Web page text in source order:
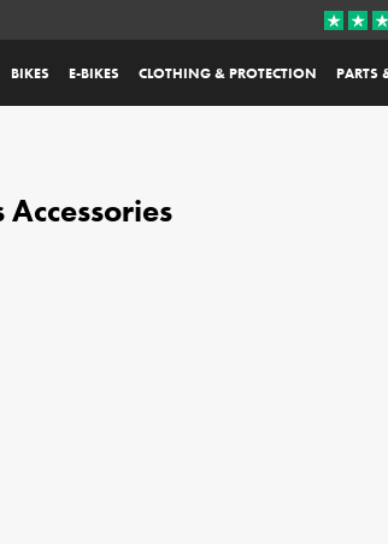
BIKES E-BIKES CLOTHING & PROTECTION PARTS